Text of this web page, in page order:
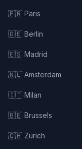
🇫🇷 Paris
🇩🇪 Berlin
🇪🇸 Madrid
🇳🇱 Amsterdam
🇮🇹 Milan
🇧🇪 Brussels
🇨🇭 Zurich